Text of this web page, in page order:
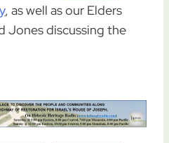
, as well as our Elders
Jones discussing the